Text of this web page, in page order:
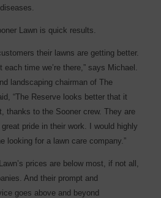
Lawn is quick results.
their lawns are getting better.
time we’re there,” says Michael.
landscaping chairman of The
“The Reserve looks better that it
thanks to the Sooner crew. They are
pride in their work. I would highly
looking for a lawn care company.”
prices are below most, if not all,
And their prompt and
goes above and beyond